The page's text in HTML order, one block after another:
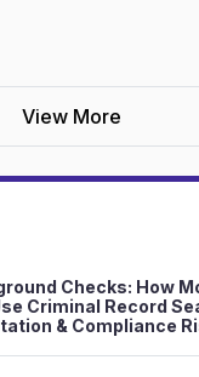
View More
Checks: How
Criminal Record
& Compliance